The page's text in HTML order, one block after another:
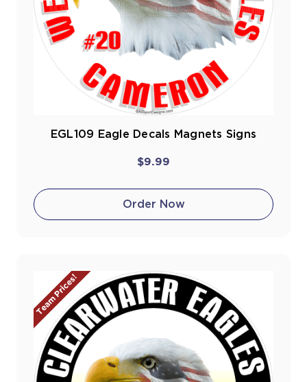
EGL109 Eagle Decals Magnets Signs
$9.99
Order Now
Team Prices!